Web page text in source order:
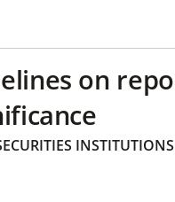
on
INSTITUTIONS